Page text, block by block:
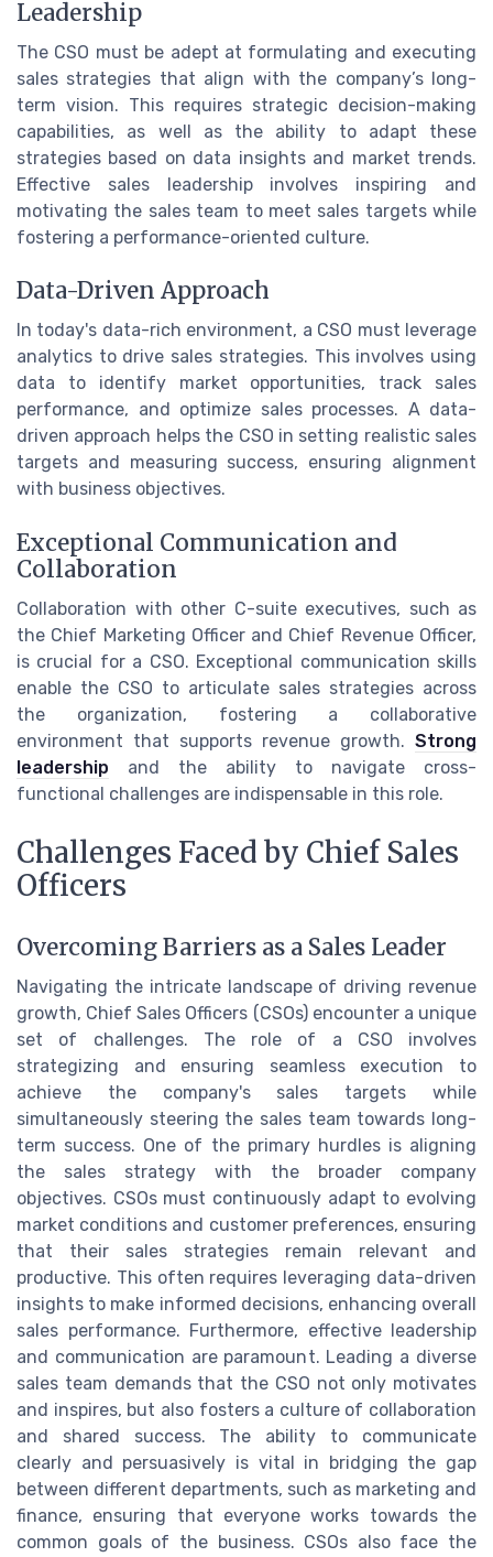
Leadership
The CSO must be adept at formulating and executing
sales strategies that align with the company’s long-
term vision. This requires strategic decision-making
capabilities, as well as the ability to adapt these
strategies based on data insights and market trends.
Effective sales leadership involves inspiring and
motivating the sales team to meet sales targets while
fostering a performance-oriented culture.
Data-Driven Approach
In today's data-rich environment, a CSO must leverage
analytics to drive sales strategies. This involves using
data to identify market opportunities, track sales
performance, and optimize sales processes. A data-
driven approach helps the CSO in setting realistic sales
targets and measuring success, ensuring alignment
with business objectives.
Exceptional Communication and
Collaboration
Collaboration with other C-suite executives, such as
the Chief Marketing Officer and Chief Revenue Officer,
is crucial for a CSO. Exceptional communication skills
enable the CSO to articulate sales strategies across
the organization, fostering a collaborative
environment that supports revenue growth. Strong
leadership and the ability to navigate cross-
functional challenges are indispensable in this role.
Challenges Faced by Chief Sales
Officers
Overcoming Barriers as a Sales Leader
Navigating the intricate landscape of driving revenue
growth, Chief Sales Officers (CSOs) encounter a unique
set of challenges. The role of a CSO involves
strategizing and ensuring seamless execution to
achieve the company's sales targets while
simultaneously steering the sales team towards long-
term success. One of the primary hurdles is aligning
the sales strategy with the broader company
objectives. CSOs must continuously adapt to evolving
market conditions and customer preferences, ensuring
that their sales strategies remain relevant and
productive. This often requires leveraging data-driven
insights to make informed decisions, enhancing overall
sales performance. Furthermore, effective leadership
and communication are paramount. Leading a diverse
sales team demands that the CSO not only motivates
and inspires, but also fosters a culture of collaboration
and shared success. The ability to communicate
clearly and persuasively is vital in bridging the gap
between different departments, such as marketing and
finance, ensuring that everyone works towards the
common goals of the business. CSOs also face the